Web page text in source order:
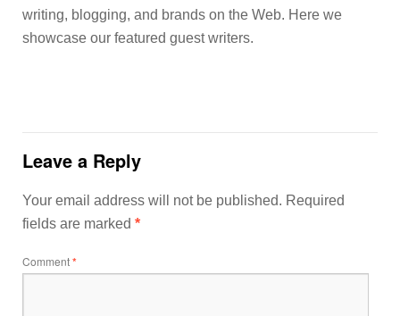
writing, blogging, and brands on the Web. Here we
showcase our featured guest writers.
Leave a Reply
Your email address will not be published. Required
fields are marked *
Comment*